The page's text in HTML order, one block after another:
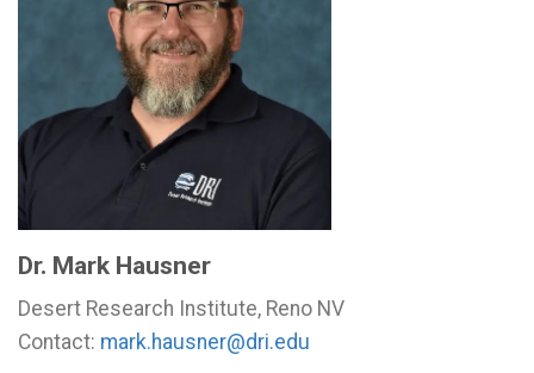
Dr. Mark Hausner
Desert Research Institute, Reno NV
Contact: mark.hausner@dri.edu